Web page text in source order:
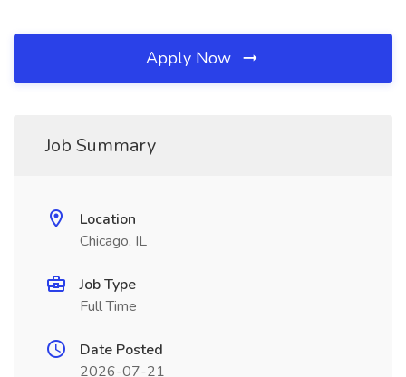
Apply Now
Job Summary
Location
Chicago, IL
Job Type
Full Time
Date Posted
2026-07-21